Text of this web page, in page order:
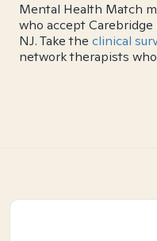
Mental Health Match
who accept
NJ. Take the clinical
network therapists